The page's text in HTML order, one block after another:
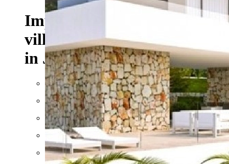
Impressive modern luxury
villa with sea views for sale
in Javea
Built: 2015
Floor space: approx. 372 m²
Plot: approx. 1000 m²
Rooms: 5
Bathrooms: 2